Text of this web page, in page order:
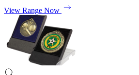
View Range Now